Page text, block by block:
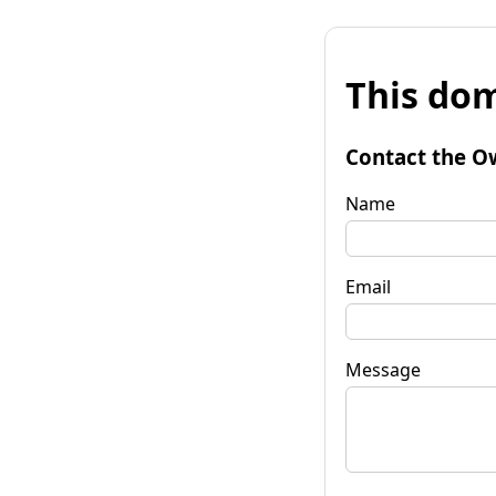
This
Contact the
Name
Email
Message